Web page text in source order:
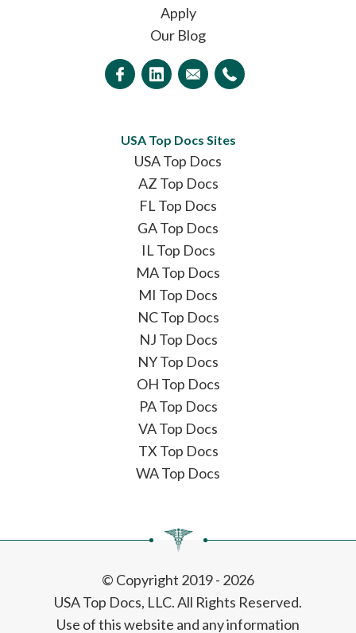
Apply
Our Blog
USA Top Docs Sites
USA Top Docs
AZ Top Docs
FL Top Docs
GA Top Docs
IL Top Docs
MA Top Docs
MI Top Docs
NC Top Docs
NJ Top Docs
NY Top Docs
OH Top Docs
PA Top Docs
VA Top Docs
TX Top Docs
WA Top Docs
© Copyright 2019 - 2026
USA Top Docs, LLC. All Rights Reserved.
Use of this website and any information